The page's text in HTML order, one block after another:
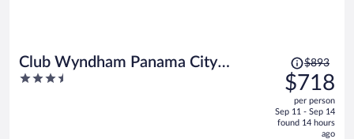
Club Wyndham Panama City
Beach
3.5
Price
was
$893,
price
is
$893
$718
per person
Sep 11 - Sep 14
found 14 hours
ago